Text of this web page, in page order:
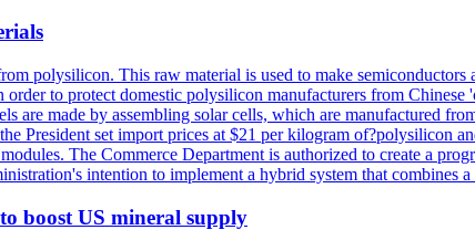
polysilicon. This raw material is used to make semiconductors
to protect domestic polysilicon manufacturers from
are made by assembling solar cells, which are manufactured
President set import prices at $21 per kilogram of?polysilicon
The Commerce Department is authorized to create a
intention to implement a hybrid system that combines
boost US mineral supply